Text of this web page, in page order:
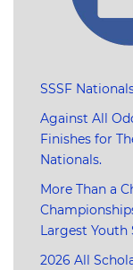
SSSF
Against All
Finishes for
Nationals.
More Than a
Largest
2026 All